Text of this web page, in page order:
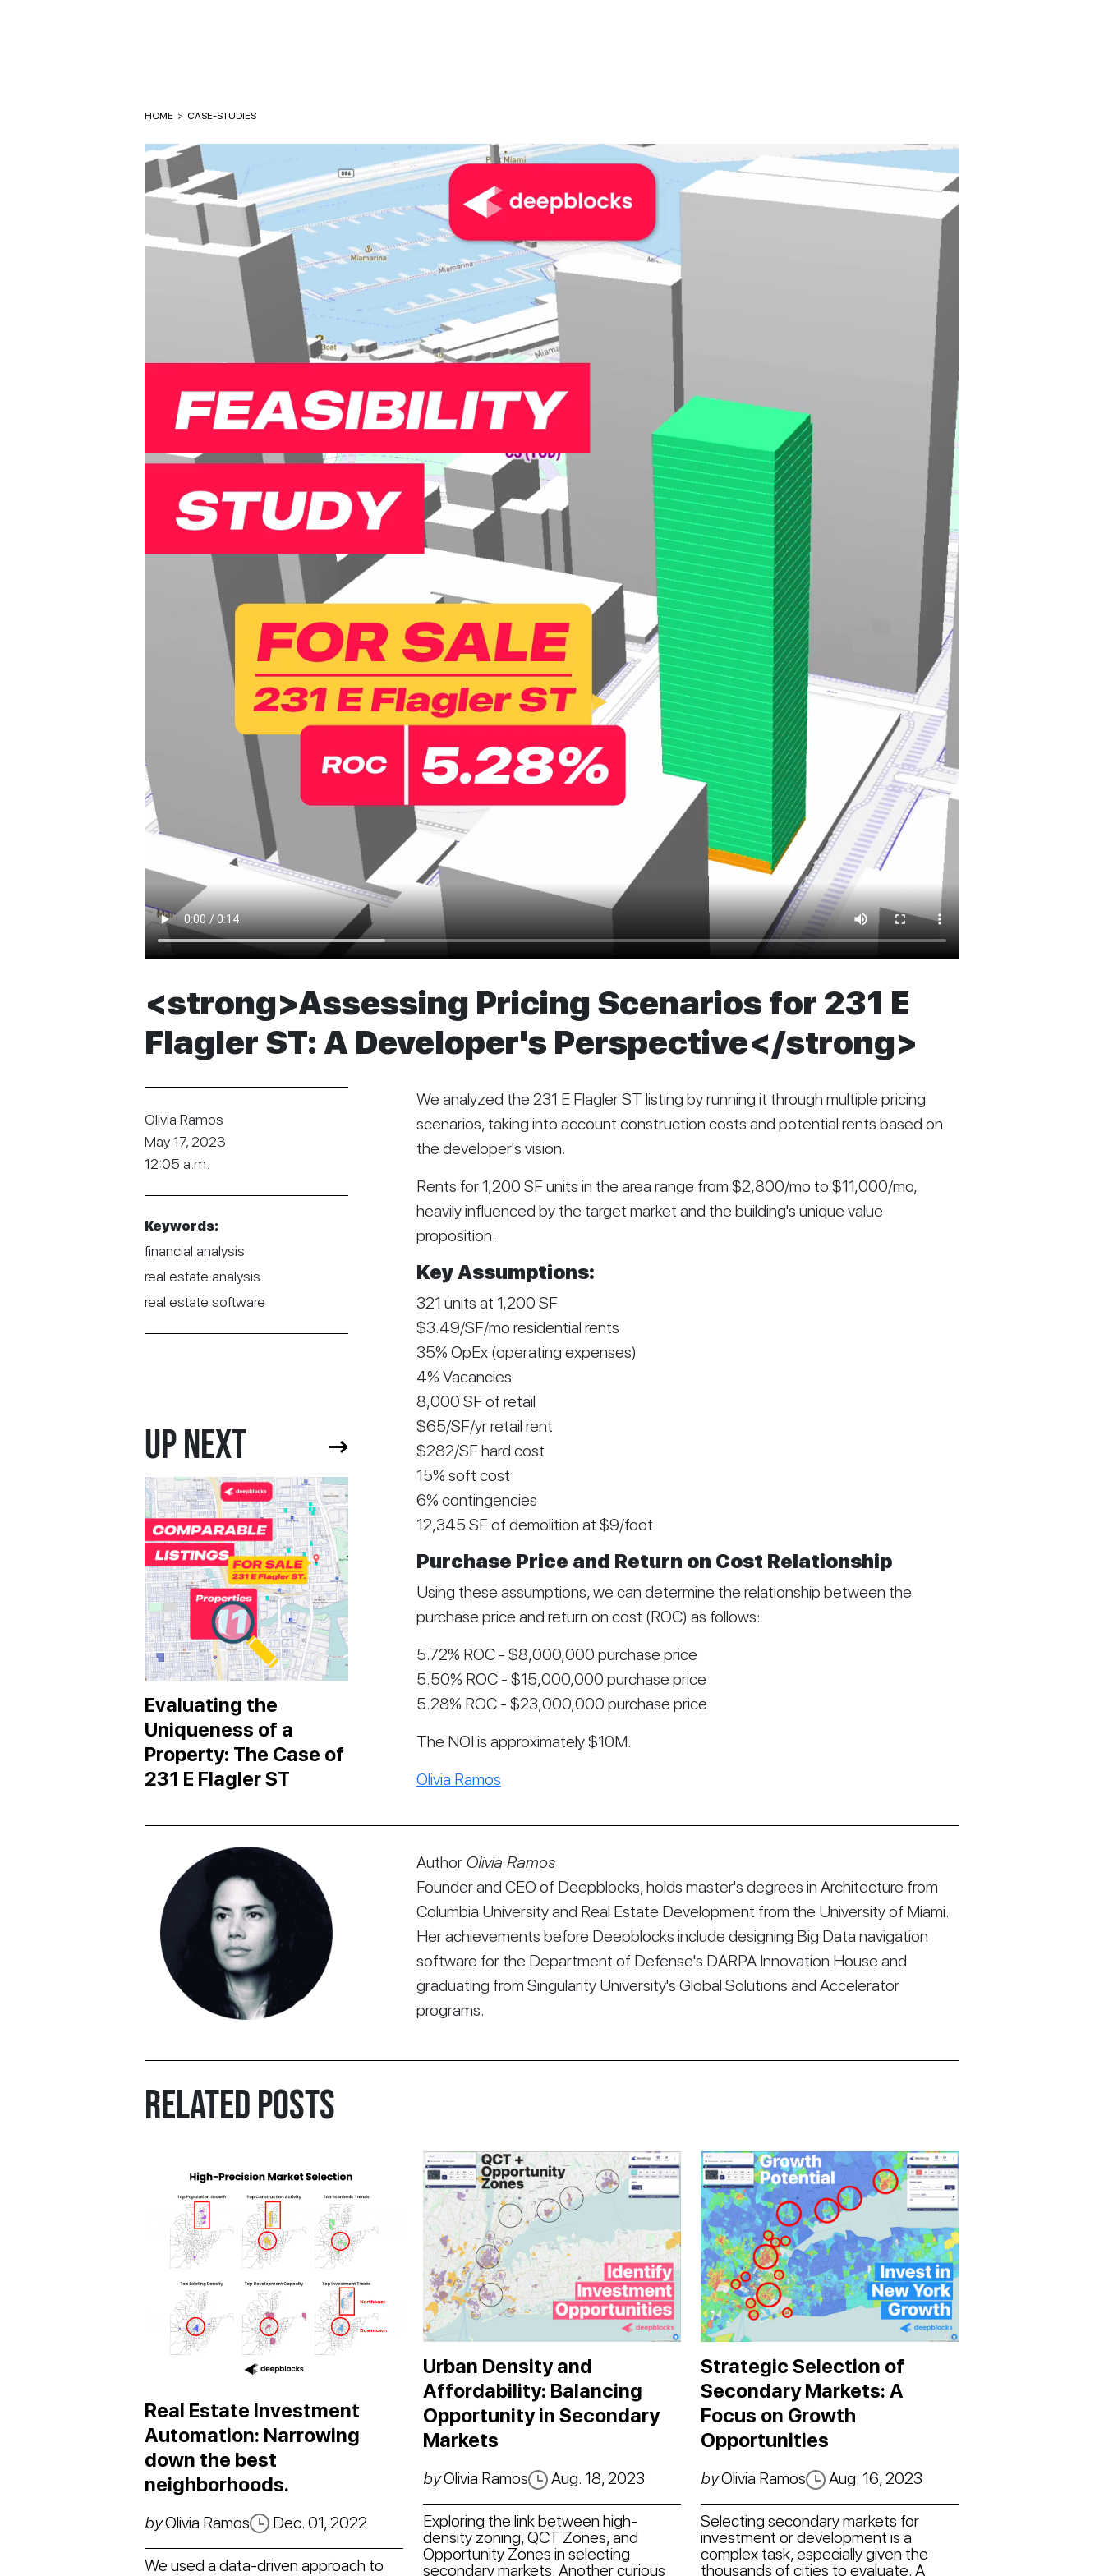
HOME > CASE-STUDIES
<strong>Assessing Pricing Scenarios for 231 E
Flagler ST: A Developer's Perspective</strong>
Olivia Ramos
May 17, 2023
12:05 a.m.
Keywords:
financial analysis
real estate analysis
real estate software
UP NEXT
Evaluating the
Uniqueness of a
Property: The Case of
231 E Flagler ST
We analyzed the 231 E Flagler ST listing by running it through multiple pricing
scenarios, taking into account construction costs and potential rents based on
the developer's vision.
Rents for 1,200 SF units in the area range from $2,800/mo to $11,000/mo,
heavily influenced by the target market and the building's unique value
proposition.
Key Assumptions:
321 units at 1,200 SF
$3.49/SF/mo residential rents
35% OpEx (operating expenses)
4% Vacancies
8,000 SF of retail
$65/SF/yr retail rent
$282/SF hard cost
15% soft cost
6% contingencies
12,345 SF of demolition at $9/foot
Purchase Price and Return on Cost Relationship
Using these assumptions, we can determine the relationship between the
purchase price and return on cost (ROC) as follows:
5.72% ROC - $8,000,000 purchase price
5.50% ROC - $15,000,000 purchase price
5.28% ROC - $23,000,000 purchase price
The NOI is approximately $10M.
Olivia Ramos
Author Olivia Ramos
Founder and CEO of Deepblocks, holds master's degrees in Architecture from
Columbia University and Real Estate Development from the University of Miami.
Her achievements before Deepblocks include designing Big Data navigation
software for the Department of Defense's DARPA Innovation House and
graduating from Singularity University's Global Solutions and Accelerator
programs.
RELATED POSTS
Real Estate Investment
Automation: Narrowing
down the best
neighborhoods.
byOlivia Ramos Dec. 01, 2022
We used a data-driven approach to
Urban Density and
Affordability: Balancing
Opportunity in Secondary
Markets
byOlivia Ramos Aug. 18, 2023
Exploring the link between high-
density zoning, QCT Zones, and
Opportunity Zones in selecting
secondary markets. Another curious
Strategic Selection of
Secondary Markets: A
Focus on Growth
Opportunities
byOlivia Ramos Aug. 16, 2023
Selecting secondary markets for
investment or development is a
complex task, especially given the
thousands of cities to evaluate. A